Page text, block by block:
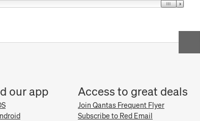
our app Access to great deals
Join Qantas Frequent Flyer
Subscribe to Red Email